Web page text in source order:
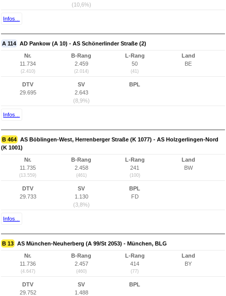
(10,6%)
Infos...
A 114 AD Pankow (A 10) - AS Schönerlinder Straße (2)
Nr.
11.734
(2.410)
B-Rang
2.459
(2.014)
L-Rang
50
(41)
Land
BE
DTV
29.695
SV
2.643
(8,9%)
BPL
Infos...
B 464 AS Böblingen-West, Herrenberger Straße (K 1077) - AS Holzgerlingen-Nord
(K 1001)
Nr.
11.735
(13.559)
B-Rang
2.458
(461)
L-Rang
241
(100)
Land
BW
DTV
29.733
SV
1.130
(3,8%)
BPL
FD
Infos...
B 13 AS München-Neuherberg (A 99/St 2053) - München, BLG
Nr.
11.736
(4.647)
B-Rang
2.457
(460)
L-Rang
414
(77)
Land
BY
DTV
29.752
SV
1.488
BPL